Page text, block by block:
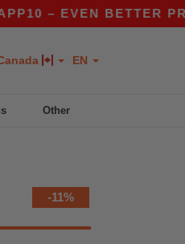
EVEN BETTER PRICES
EN
Other
-11%